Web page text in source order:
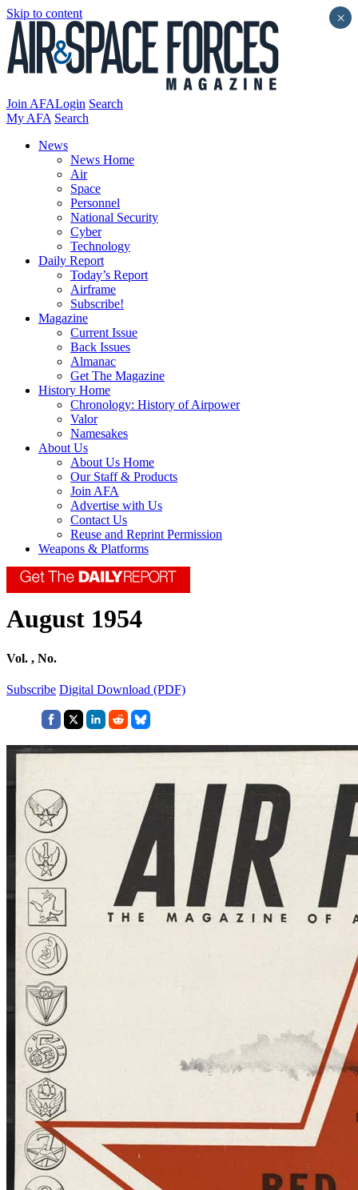
Skip to content
Join AFALogin Search
My AFA Search
News
News Home
Air
Space
Personnel
National Security
Cyber
Technology
Daily Report
Today’s Report
Airframe
Subscribe!
Magazine
Current Issue
Back Issues
Almanac
Get The Magazine
History Home
Chronology: History of Airpower
Valor
Namesakes
About Us
About Us Home
Our Staff & Products
Join AFA
Advertise with Us
Contact Us
Reuse and Reprint Permission
Weapons & Platforms
August 1954
Vol. , No.
Subscribe Digital Download (PDF)
×